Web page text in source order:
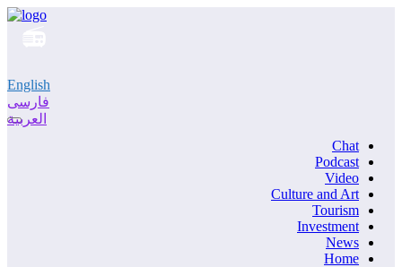
English
فارسی
العربية
Chat
Podcast
Video
Culture and Art
Tourism
Investment
News
Home